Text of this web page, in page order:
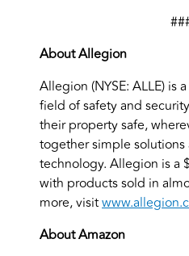
About Allegion
Allegion (NYSE: ALLE) is
field of safety and
their property safe,
together simple solutions
technology. Allegion is a
with products sold in
more, visit
About Amazon